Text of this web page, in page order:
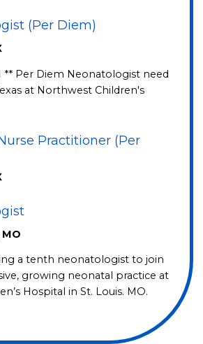
(Per Diem)
** Per Diem Neonatologist need
at Northwest Children's
Practitioner (Per
a tenth neonatologist to join
growing neonatal practice at
Hospital in St. Louis. MO.